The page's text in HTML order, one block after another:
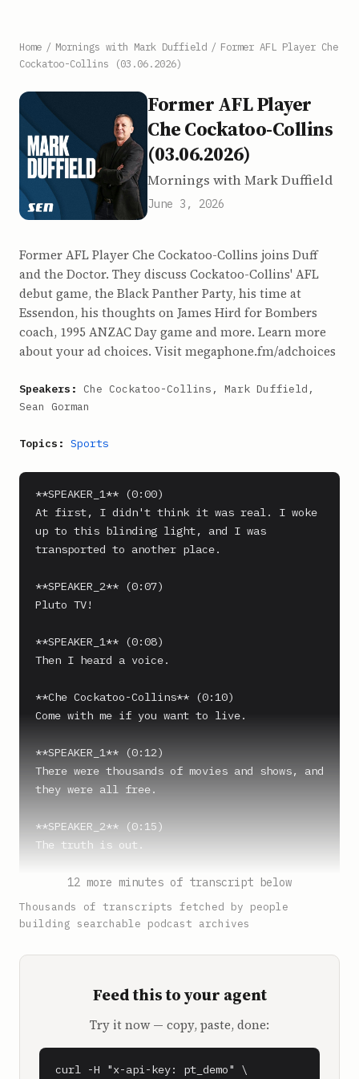
Home / Mornings with Mark Duffield / Former AFL Player Che
Cockatoo-Collins (03.06.2026)
Former AFL Player
Che Cockatoo-Collins
(03.06.2026)
Mornings with Mark Duffield
June 3, 2026
Former AFL Player Che Cockatoo-Collins joins Duff
and the Doctor. They discuss Cockatoo-Collins' AFL
debut game, the Black Panther Party, his time at
Essendon, his thoughts on James Hird for Bombers
coach, 1995 ANZAC Day game and more. Learn more
about your ad choices. Visit megaphone.fm/adchoices
Speakers:
Che Cockatoo-Collins, Mark Duffield,
Sean Gorman
Topics: Sports
**SPEAKER_1** (0:00)
At first, I didn't think it was real. I woke
up to this blinding light, and I was
transported to another place.
**SPEAKER_2** (0:07)
Pluto TV!
**SPEAKER_1** (0:08)
Then I heard a voice.
**Che Cockatoo-Collins** (0:10)
Come with me if you want to live.
**SPEAKER_1** (0:12)
There were thousands of movies and shows, and
they were all free.
**SPEAKER_2** (0:15)
The truth is out.
**SPEAKER_1** (0:17)
It's just so beautiful.
On Pluto TV, free streaming of Terminator 2,
Cause Excitement, Loss of Sleep, and Sudden
or alien encounters necessary. On Pluto TV,
stream now, pay never.
12 more minutes of transcript below
Thousands of transcripts fetched by people
building searchable podcast archives
Feed this to your agent
Try it now — copy, paste, done:
curl -H "x-api-key: pt_demo" \